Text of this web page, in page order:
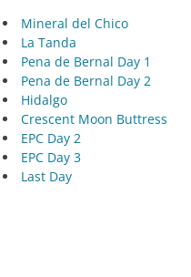
Mineral del Chico
La Tanda
Pena de Bernal Day 1
Pena de Bernal Day 2
Hidalgo
Crescent Moon Buttress
EPC Day 2
EPC Day 3
Last Day